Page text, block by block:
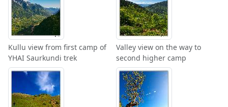
Kullu view from first camp of
YHAI Saurkundi trek
Valley view on the way to
second higher camp